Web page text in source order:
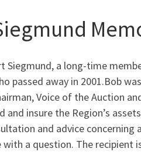
Siegmund, a long-time
passed away in 2001.Bob
Voice of the Auction
and insure the Region’s
and advice concerning
with a question. The recipient